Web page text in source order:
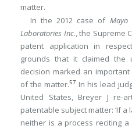
matter.
In the 2012 case of Mayo
Laboratories Inc., the Supreme
patent application in
grounds that it claimed the
decision marked an
of the matter.57 In his lead
United States, Breyer J re-
patentable subject matter: ‘If
neither is a process reciting